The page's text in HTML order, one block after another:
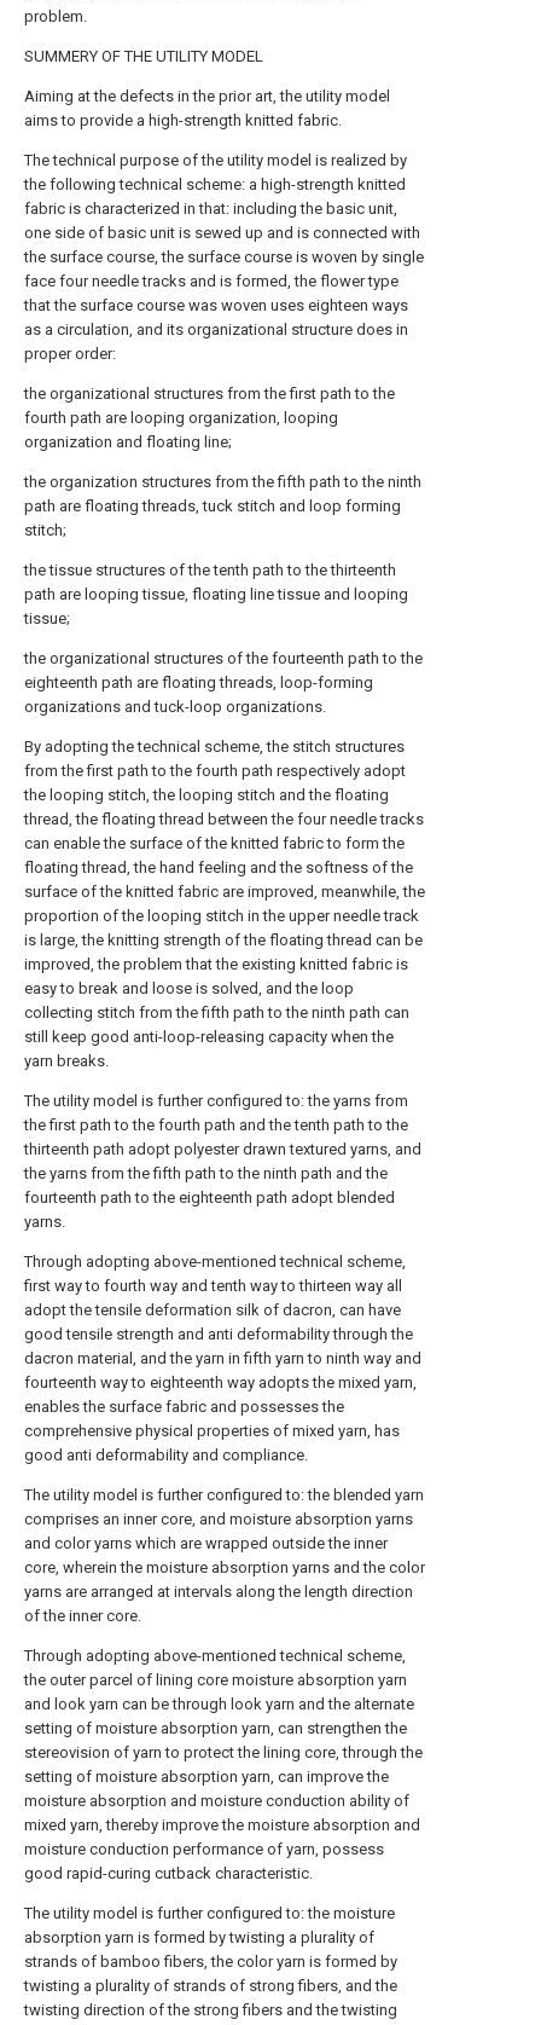
problem.
SUMMERY OF THE UTILITY MODEL
Aiming at the defects in the prior art, the utility model
aims to provide a high-strength knitted fabric.
The technical purpose of the utility model is realized by
the following technical scheme: a high-strength knitted
fabric is characterized in that: including the basic unit,
one side of basic unit is sewed up and is connected with
the surface course, the surface course is woven by single
face four needle tracks and is formed, the flower type
that the surface course was woven uses eighteen ways
as a circulation, and its organizational structure does in
proper order:
the organizational structures from the first path to the
fourth path are looping organization, looping
organization and floating line;
the organization structures from the fifth path to the ninth
path are floating threads, tuck stitch and loop forming
stitch;
the tissue structures of the tenth path to the thirteenth
path are looping tissue, floating line tissue and looping
tissue;
the organizational structures of the fourteenth path to the
eighteenth path are floating threads, loop-forming
organizations and tuck-loop organizations.
By adopting the technical scheme, the stitch structures
from the first path to the fourth path respectively adopt
the looping stitch, the looping stitch and the floating
thread, the floating thread between the four needle tracks
can enable the surface of the knitted fabric to form the
floating thread, the hand feeling and the softness of the
surface of the knitted fabric are improved, meanwhile, the
proportion of the looping stitch in the upper needle track
is large, the knitting strength of the floating thread can be
improved, the problem that the existing knitted fabric is
easy to break and loose is solved, and the loop
collecting stitch from the fifth path to the ninth path can
still keep good anti-loop-releasing capacity when the
yarn breaks.
The utility model is further configured to: the yarns from
the first path to the fourth path and the tenth path to the
thirteenth path adopt polyester drawn textured yarns, and
the yarns from the fifth path to the ninth path and the
fourteenth path to the eighteenth path adopt blended
yarns.
Through adopting above-mentioned technical scheme,
first way to fourth way and tenth way to thirteen way all
adopt the tensile deformation silk of dacron, can have
good tensile strength and anti deformability through the
dacron material, and the yarn in fifth yarn to ninth way and
fourteenth way to eighteenth way adopts the mixed yarn,
enables the surface fabric and possesses the
comprehensive physical properties of mixed yarn, has
good anti deformability and compliance.
The utility model is further configured to: the blended yarn
comprises an inner core, and moisture absorption yarns
and color yarns which are wrapped outside the inner
core, wherein the moisture absorption yarns and the color
yarns are arranged at intervals along the length direction
of the inner core.
Through adopting above-mentioned technical scheme,
the outer parcel of lining core moisture absorption yarn
and look yarn can be through look yarn and the alternate
setting of moisture absorption yarn, can strengthen the
stereovision of yarn to protect the lining core, through the
setting of moisture absorption yarn, can improve the
moisture absorption and moisture conduction ability of
mixed yarn, thereby improve the moisture absorption and
moisture conduction performance of yarn, possess
good rapid-curing cutback characteristic.
The utility model is further configured to: the moisture
absorption yarn is formed by twisting a plurality of
strands of bamboo fibers, the color yarn is formed by
twisting a plurality of strands of strong fibers, and the
twisting direction of the strong fibers and the twisting